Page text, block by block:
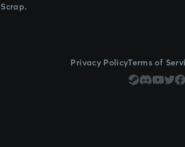
Privacy PolicyTerms of